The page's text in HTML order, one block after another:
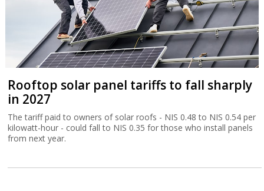
Rooftop solar panel tariffs to fall sharply
in 2027
The tariff paid to owners of solar roofs - NIS 0.48 to NIS 0.54 per
kilowatt-hour - could fall to NIS 0.35 for those who install panels
from next year.